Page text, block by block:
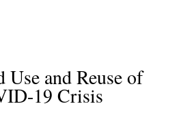
and Reuse of
19 Crisis